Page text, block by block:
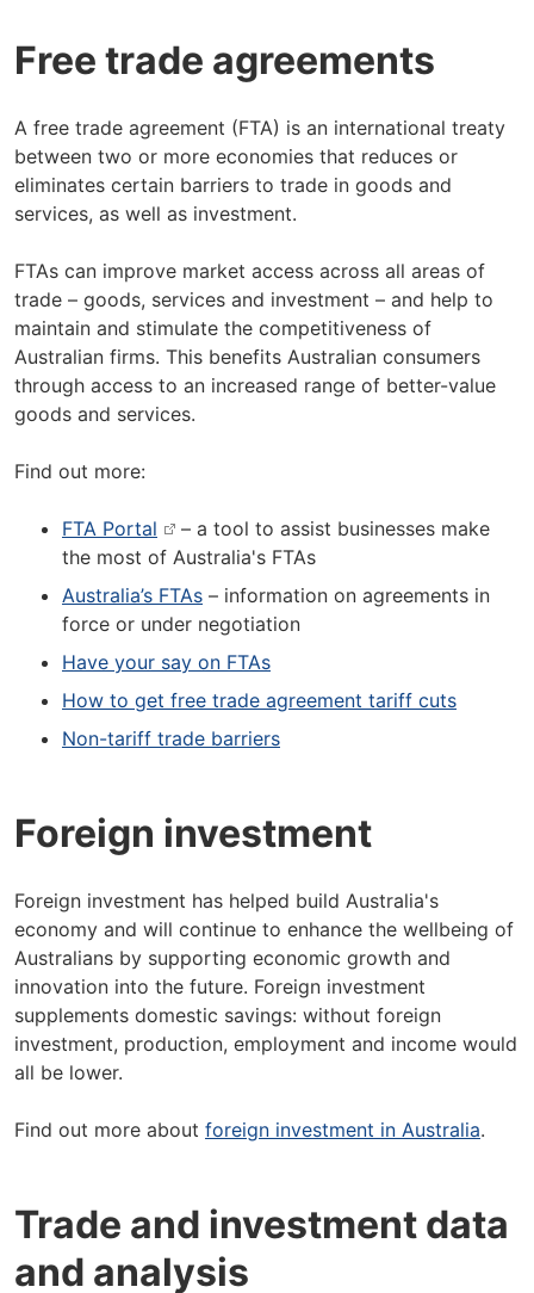
Free trade agreements
A free trade agreement (FTA) is an international treaty
between two or more economies that reduces or
eliminates certain barriers to trade in goods and
services, as well as investment.
FTAs can improve market access across all areas of
trade – goods, services and investment – and help to
maintain and stimulate the competitiveness of
Australian firms. This benefits Australian consumers
through access to an increased range of better-value
goods and services.
Find out more:
FTA Portal
– a tool to assist businesses make
the most of Australia's FTAs
Australia’s FTAs – information on agreements in
force or under negotiation
Have your say on FTAs
How to get free trade agreement tariff cuts
Non-tariff trade barriers
Foreign investment
Foreign investment has helped build Australia's
economy and will continue to enhance the wellbeing of
Australians by supporting economic growth and
innovation into the future. Foreign investment
supplements domestic savings: without foreign
investment, production, employment and income would
all be lower.
Find out more about foreign investment in Australia.
Trade and investment data
and analysis